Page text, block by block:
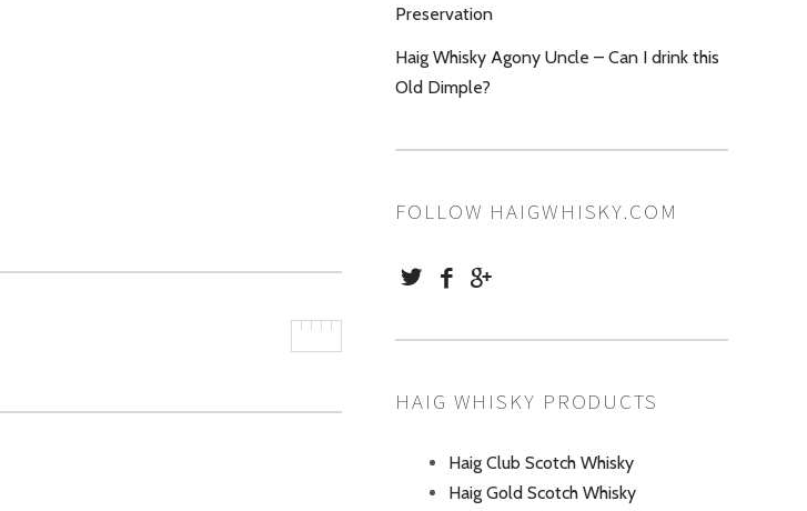
Preservation
Haig Whisky Agony Uncle – Can I drink this
Old Dimple?
FOLLOW HAIGWHISKY.COM
HAIG WHISKY PRODUCTS
Haig Club Scotch Whisky
Haig Gold Scotch Whisky